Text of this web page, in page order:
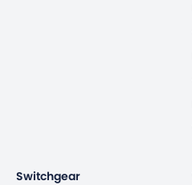
Switchgear